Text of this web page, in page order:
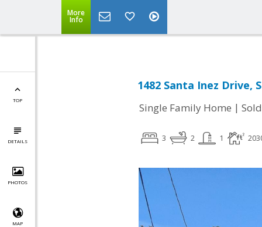
More
Info
TOP
DETAILS
PHOTOS
MAP
1482 Santa Inez Drive,
Single Family Home | Sold
3 2 1